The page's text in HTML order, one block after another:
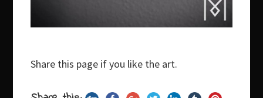
Share this page if you like the art.